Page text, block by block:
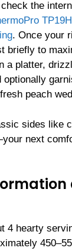
the
. Once your
briefly to
a platter,
optionally
peach
sides like
next
4 hearty